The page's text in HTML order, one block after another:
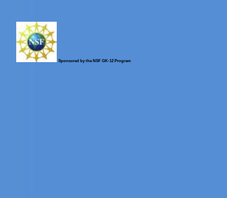
Sponsored by the NSF GK-12 Program